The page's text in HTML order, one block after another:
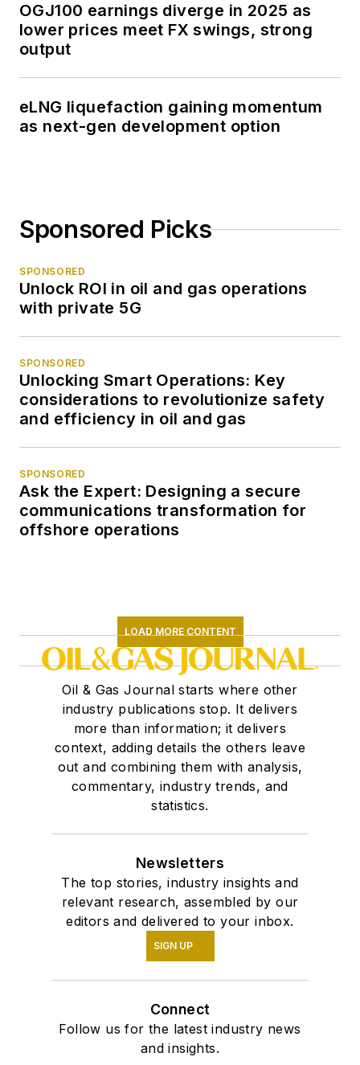
OGJ100 earnings diverge in 2025 as
lower prices meet FX swings, strong
output
eLNG liquefaction gaining momentum
as next-gen development option
Sponsored Picks
SPONSORED
Unlock ROI in oil and gas operations
with private 5G
SPONSORED
Unlocking Smart Operations: Key
considerations to revolutionize safety
and efficiency in oil and gas
SPONSORED
Ask the Expert: Designing a secure
communications transformation for
offshore operations
LOAD MORE CONTENT
Oil & Gas Journal starts where other
industry publications stop. It delivers
more than information; it delivers
context, adding details the others leave
out and combining them with analysis,
commentary, industry trends, and
statistics.
Newsletters
The top stories, industry insights and
relevant research, assembled by our
editors and delivered to your inbox.
SIGN UP
Connect
Follow us for the latest industry news
and insights.